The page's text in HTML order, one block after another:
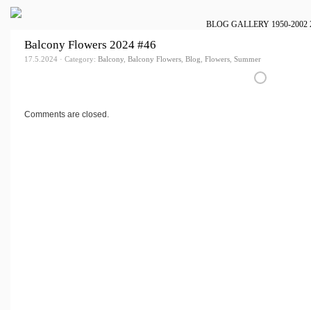
BLOG GALLERY 1950-2002
Balcony Flowers 2024 #46
17.5.2024 · Category: Balcony, Balcony Flowers, Blog, Flowers, Summer
Comments are closed.